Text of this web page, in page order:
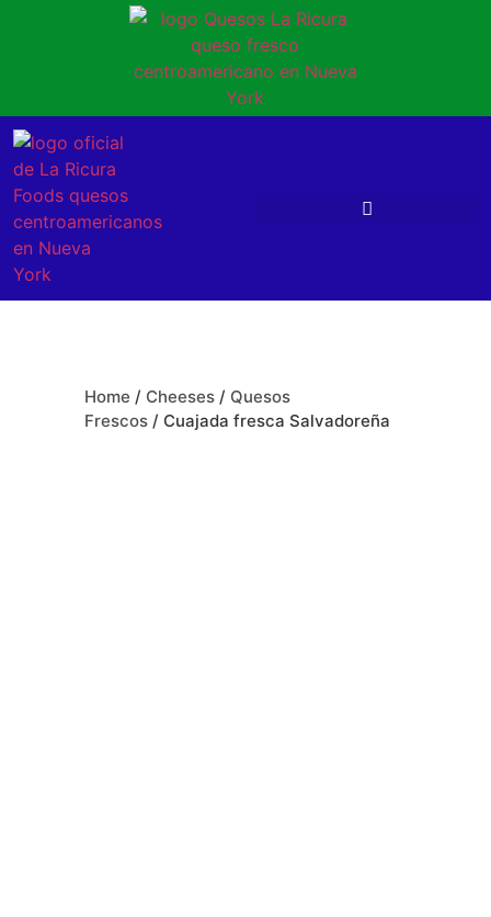
Home / Cheeses / Quesos
Frescos / Cuajada fresca Salvadoreña